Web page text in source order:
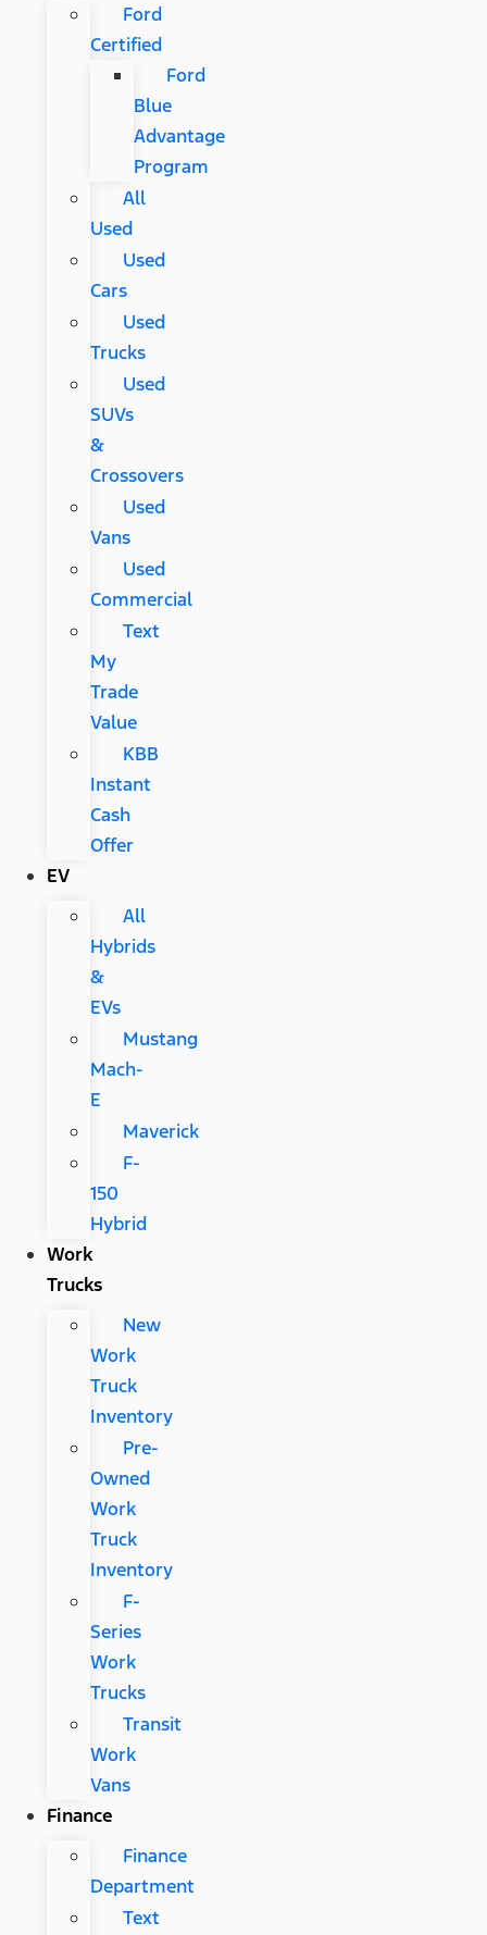
Ford
Certified
Ford
Blue
Advantage
Program
All
Used
Used
Cars
Used
Trucks
Used
SUVs
&
Crossovers
Used
Vans
Used
Commercial
Text
My
Trade
Value
KBB
Instant
Cash
Offer
EV
All
Hybrids
&
EVs
Mustang
Mach-
E
Maverick
F-
150
Hybrid
Work
Trucks
New
Work
Truck
Inventory
Pre-
Owned
Work
Truck
Inventory
F-
Series
Work
Trucks
Transit
Work
Vans
Finance
Finance
Department
Text